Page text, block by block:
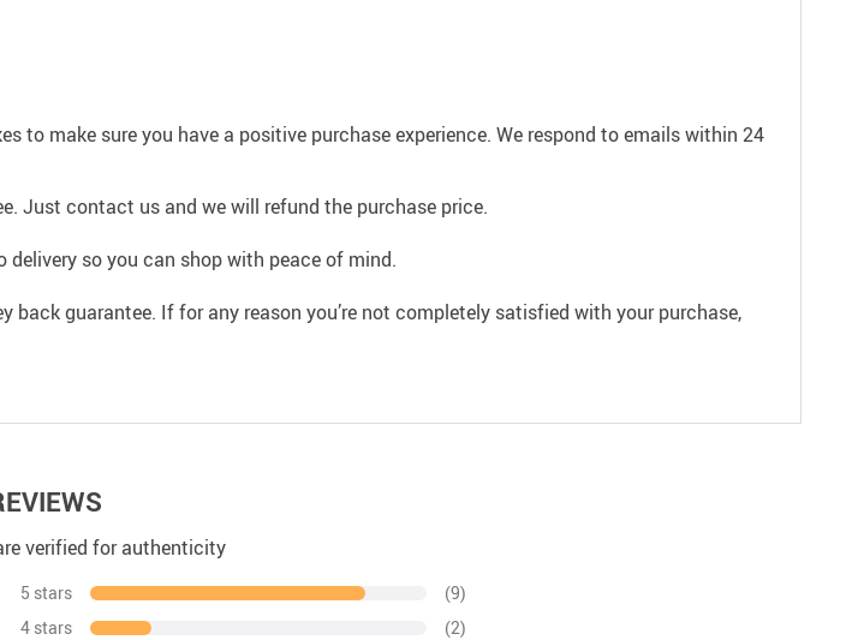
to make sure you have a positive purchase experience. We respond to emails within 24
Just contact us and we will refund the purchase price.
so you can shop with peace of mind.
back guarantee. If for any reason you’re not completely satisfied with your purchase,
verified for authenticity
5 stars
(9)
4 stars
(2)